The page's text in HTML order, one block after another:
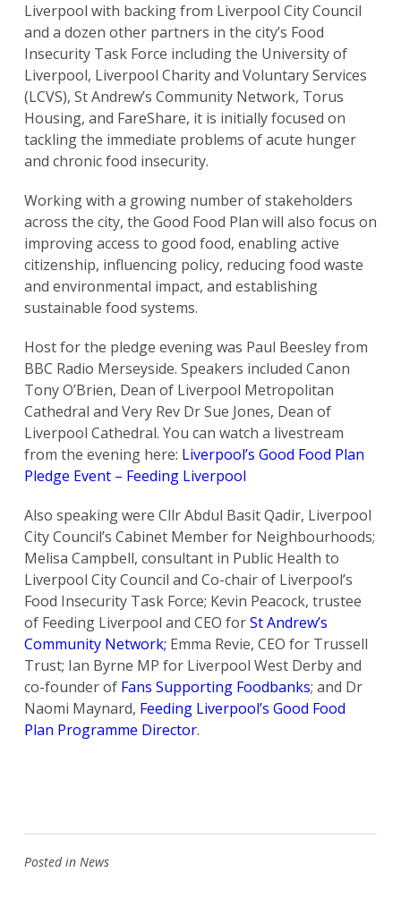
Liverpool with backing from Liverpool City Council
and a dozen other partners in the city’s Food
Insecurity Task Force including the University of
Liverpool, Liverpool Charity and Voluntary Services
(LCVS), St Andrew’s Community Network, Torus
Housing, and FareShare, it is initially focused on
tackling the immediate problems of acute hunger
and chronic food insecurity.
Working with a growing number of stakeholders
across the city, the Good Food Plan will also focus on
improving access to good food, enabling active
citizenship, influencing policy, reducing food waste
and environmental impact, and establishing
sustainable food systems.
Host for the pledge evening was Paul Beesley from
BBC Radio Merseyside. Speakers included Canon
Tony O’Brien, Dean of Liverpool Metropolitan
Cathedral and Very Rev Dr Sue Jones, Dean of
Liverpool Cathedral. You can watch a livestream
from the evening here: Liverpool’s Good Food Plan
Pledge Event – Feeding Liverpool
Also speaking were Cllr Abdul Basit Qadir, Liverpool
City Council’s Cabinet Member for Neighbourhoods;
Melisa Campbell, consultant in Public Health to
Liverpool City Council and Co-chair of Liverpool’s
Food Insecurity Task Force; Kevin Peacock, trustee
of Feeding Liverpool and CEO forSt Andrew’s
Community Network; Emma Revie, CEO for Trussell
Trust; Ian Byrne MP for Liverpool West Derby and
co-founder of Fans Supporting Foodbanks; and Dr
Naomi Maynard, Feeding Liverpool’s Good Food
Plan Programme Director.
Posted in News